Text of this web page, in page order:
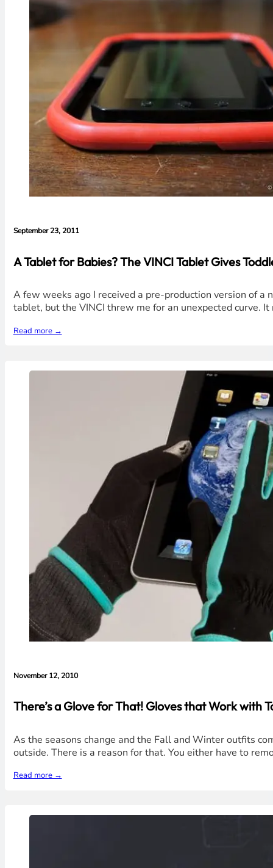
September 23, 2011
A Tablet for Babies? The VINCI Tablet Gives
A few weeks ago I received a pre-production version of
tablet, but the VINCI threw me for an unexpected curve.
Read more →
November 12, 2010
There’s a Glove for That! Gloves that Work with
As the seasons change and the Fall and Winter outfits
outside. There is a reason for that. You either have to
Read more →